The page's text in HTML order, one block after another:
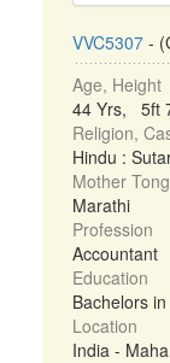
VVC5307 -
Age, Height
44 Yrs, 5ft
Religion,
Hindu :
Mother
Marathi
Profession
Accountant
Education
Bachelors
Location
India -